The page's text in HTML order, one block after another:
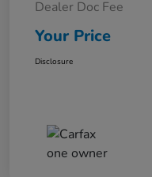
Dealer Doc Fee
Your Price
Disclosure